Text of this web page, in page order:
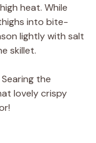
heat. While
into bite-
lightly with salt
skillet.
the
lovely crispy